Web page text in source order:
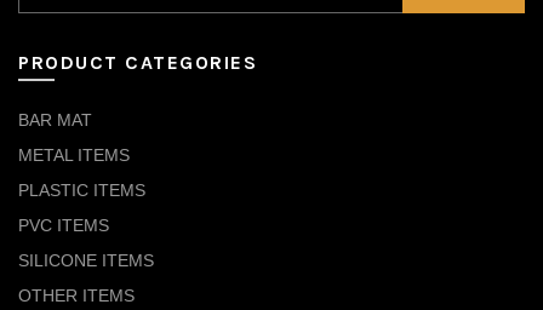
PRODUCT CATEGORIES
BAR MAT
METAL ITEMS
PLASTIC ITEMS
PVC ITEMS
SILICONE ITEMS
OTHER ITEMS